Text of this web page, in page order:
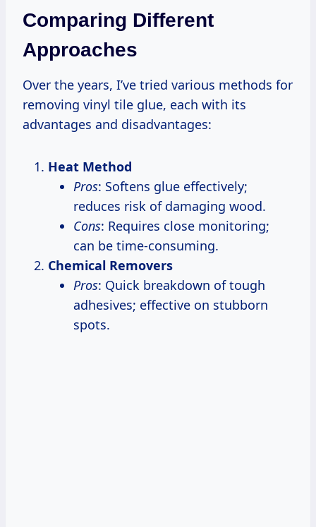
Comparing Different
Approaches
Over the years, I’ve tried various methods for
removing vinyl tile glue, each with its
advantages and disadvantages:
Heat Method
Pros: Softens glue effectively;
reduces risk of damaging wood.
Cons: Requires close monitoring;
can be time-consuming.
Chemical Removers
Pros: Quick breakdown of tough
adhesives; effective on stubborn
spots.